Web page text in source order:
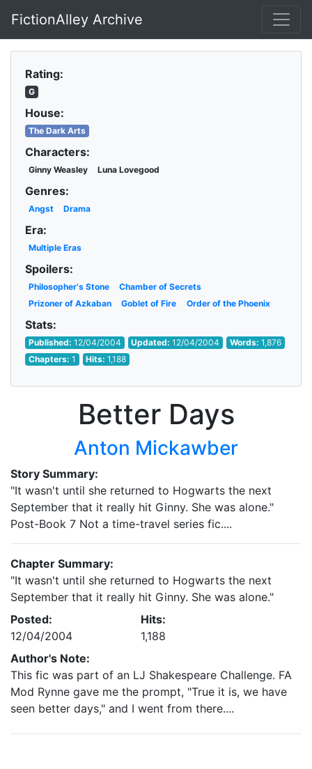
Skip to main content
FictionAlley Archive
Rating:
G
House:
The Dark Arts
Characters:
Ginny Weasley Luna Lovegood
Genres:
Angst Drama
Era:
Multiple Eras
Spoilers:
Philosopher's Stone
Chamber of Secrets
Prizoner of Azkaban
Goblet of Fire Order of the Phoenix
Stats:
Published: 12/04/2004 Updated:12/04/2004 Words: 1,876
Chapters: 1 Hits:1,188
Better Days
Anton Mickawber
Story Summary:
"It wasn't until she returned to Hogwarts the next
September that it really hit Ginny. She was alone."
Post-Book 7 Not a time-travel series fic....
Chapter Summary:
"It wasn't until she returned to Hogwarts the next
September that it really hit Ginny. She was alone."
Posted:
12/04/2004
Hits:
1,188
Author's Note:
This fic was part of an LJ Shakespeare Challenge. FA
Mod Rynne gave me the prompt, "True it is, we have
seen better days," and I went from there....